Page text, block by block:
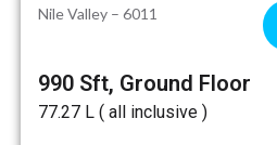
Nile Valley – 6011
990 Sft, Ground Floor
₹77.27 L ( all inclusive )